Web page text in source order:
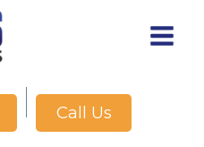
Call Us